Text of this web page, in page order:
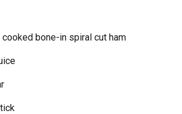
bone-in spiral cut ham